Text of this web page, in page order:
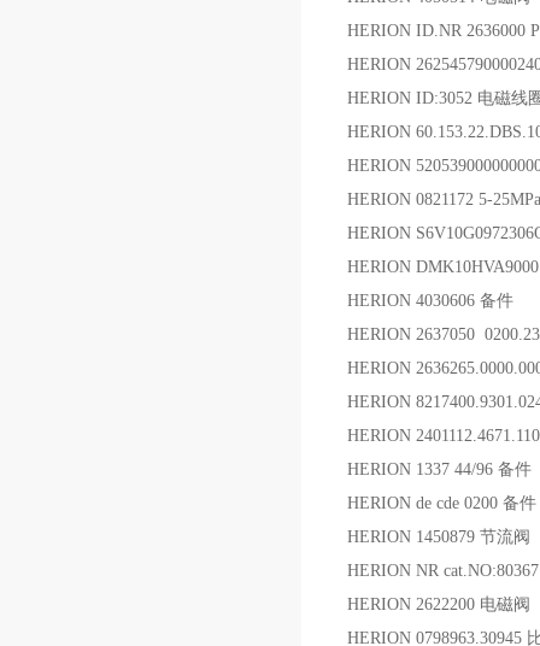
HERION ID.NR 2636000
HERION
HERION ID:3052 电磁线
HERION
HERION
HERION 0821172 5-
HERION
HERION
HERION 4030606 备件
HERION 2637050
HERION
HERION
HERION
HERION 1337 44/96 备件
HERION de cde 0200 备件
HERION 1450879 节流阀
HERION NR
HERION 2622200 电磁阀
HERION 0798963.30945